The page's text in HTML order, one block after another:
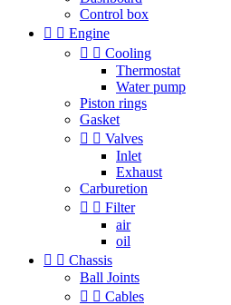
Control box
  Engine
  Cooling
Thermostat
Water pump
Piston rings
Gasket
  Valves
Inlet
Exhaust
Carburetion
  Filter
air
oil
  Chassis
Ball Joints
  Cables